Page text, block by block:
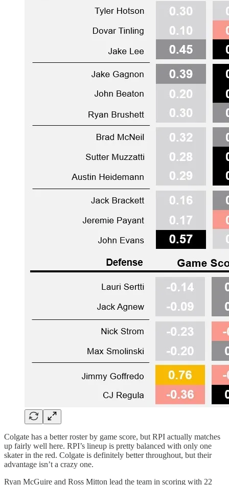
Colgate has a better roster by game score, but RPI actually matches
up fairly well here. RPI’s lineup is pretty balanced with only one
skater in the red. Colgate is definitely better throughout, but their
advantage isn’t a crazy one.
Ryan McGuire and Ross Mitton lead the team in scoring with 22